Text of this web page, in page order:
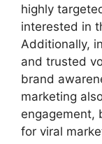
highly
interested in
Additionally,
and trusted
brand
marketing
engagement,
for viral